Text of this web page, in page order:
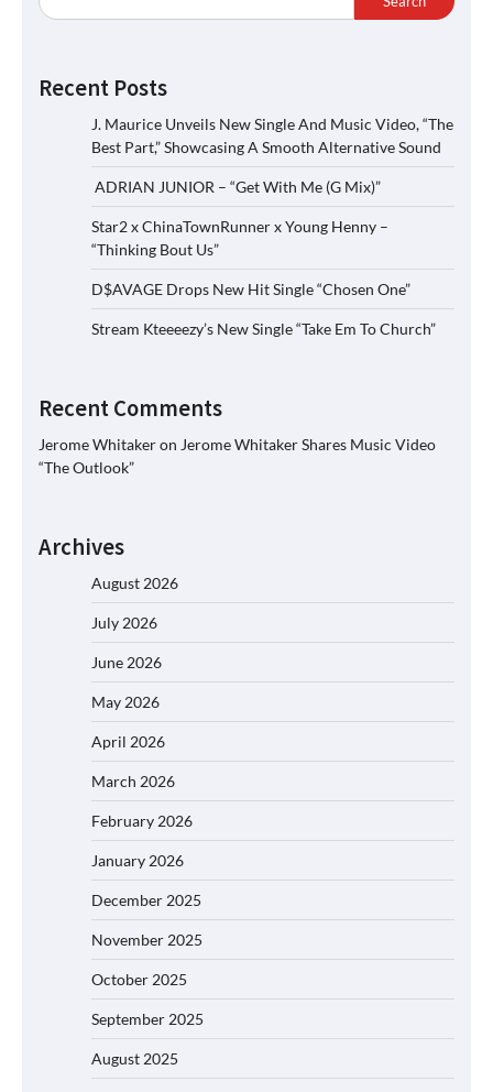
Recent Posts
J. Maurice Unveils New Single And Music Video, “The
Best Part,” Showcasing A Smooth Alternative Sound
ADRIAN JUNIOR – “Get With Me (G Mix)”
Star2 x ChinaTownRunner x Young Henny –
“Thinking Bout Us”
D$AVAGE Drops New Hit Single “Chosen One”
Stream Kteeeezy’s New Single “Take Em To Church”
Recent Comments
Jerome Whitakeron Jerome Whitaker Shares Music Video
“The Outlook”
Archives
August 2026
July 2026
June 2026
May 2026
April 2026
March 2026
February 2026
January 2026
December 2025
November 2025
October 2025
September 2025
August 2025